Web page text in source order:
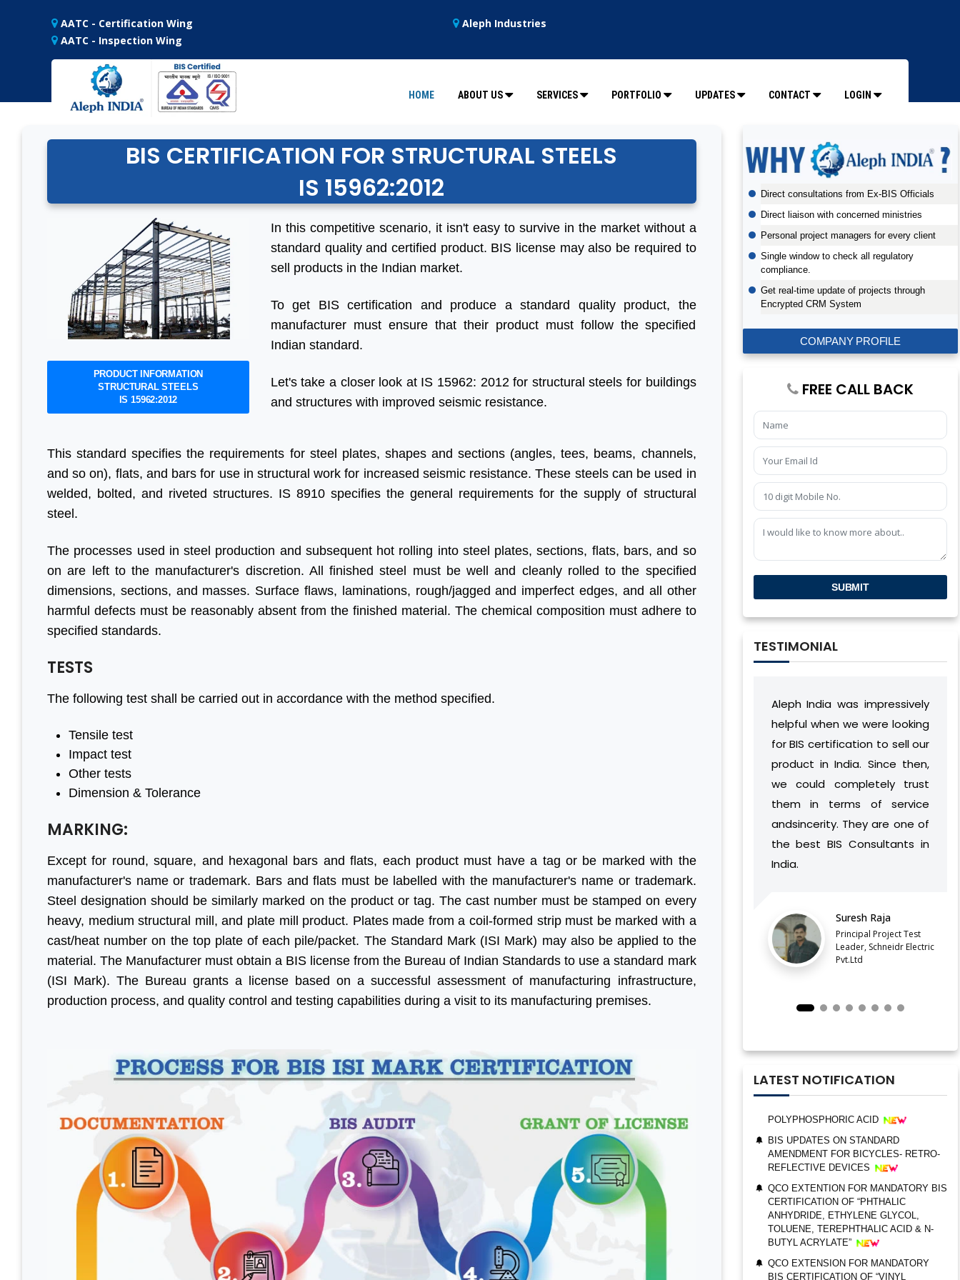
AATC - Certification Wing
Aleph Industries
AATC - Inspection Wing
HOME ABOUT US SERVICES PORTFOLIO UPDATES CONTACT LOGIN
BIS CERTIFICATION FOR STRUCTURAL STEELS
IS 15962:2012
PRODUCT INFORMATION
STRUCTURAL STEELS
IS 15962:2012
In this competitive scenario, it isn't easy to survive in the market without a
standard quality and certified product. BIS license may also be required to
sell products in the Indian market.
To get BIS certification and produce a standard quality product, the
manufacturer must ensure that their product must follow the specified
Indian standard.
Let's take a closer look at IS 15962: 2012 for structural steels for buildings
and structures with improved seismic resistance.
This standard specifies the requirements for steel plates, shapes and sections (angles, tees, beams, channels,
and so on), flats, and bars for use in structural work for increased seismic resistance. These steels can be used in
welded, bolted, and riveted structures. IS 8910 specifies the general requirements for the supply of structural
steel.
The processes used in steel production and subsequent hot rolling into steel plates, sections, flats, bars, and so
on are left to the manufacturer's discretion. All finished steel must be well and cleanly rolled to the specified
dimensions, sections, and masses. Surface flaws, laminations, rough/jagged and imperfect edges, and all other
harmful defects must be reasonably absent from the finished material. The chemical composition must adhere to
specified standards.
TESTS
The following test shall be carried out in accordance with the method specified.
Tensile test
Impact test
Other tests
Dimension & Tolerance
MARKING:
Except for round, square, and hexagonal bars and flats, each product must have a tag or be marked with the
manufacturer's name or trademark. Bars and flats must be labelled with the manufacturer's name or trademark.
Steel designation should be similarly marked on the product or tag. The cast number must be stamped on every
heavy, medium structural mill, and plate mill product. Plates made from a coil-formed strip must be marked with a
cast/heat number on the top plate of each pile/packet. The Standard Mark (ISI Mark) may also be applied to the
material. The Manufacturer must obtain a BIS license from the Bureau of Indian Standards to use a standard mark
(ISI Mark). The Bureau grants a license based on a successful assessment of manufacturing infrastructure,
production process, and quality control and testing capabilities during a visit to its manufacturing premises.
Direct consultations from Ex-BIS Officials
Direct liaison with concerned ministries
Personal project managers for every client
Single window to check all regulatory
compliance.
Get real-time update of projects through
Encrypted CRM System
COMPANY PROFILE
FREE CALL BACK
SUBMIT
TESTIMONIAL
“We are persistent client of
registration services and it is
the responsive customer
way together. For BIS
highly recommended.”
M S Ogale
Ex Country Head, TUV
“With help of Aleph India we
business in future”
Shawn
Sales Manager, Ningbo
Polaris Metal Products Co.
Ltd.
“Many thanks for all your help
Ritesh Kumar
Director, Alogic
Corporation Pvt. Ltd.
Aleph India was impressively
helpful when we were looking
for BIS certification to sell our
product in India. Since then,
we could completely trust
them in terms of service
andsincerity. They are one of
the best BIS Consultants in
India.
Suresh Raja
Principal Project Test
Leader, Schneidr Electric
During our
India has
understanding
vision and work
found a way to
complement our
without
discontinuities or
Director,
LATEST NOTIFICATION
ENFORCEMENT DATE OF
FERROSILICON AND FERRONICKEL
IMPORTANT NOTIFICATION FOR BIS
POLYPHOSPHORIC ACID
AMENDMENT FOR BICYCLES- RETRO-
QCO EXTENTION FOR MANDATORY BIS
CERTIFICATION OF “PHTHALIC
TOLUENE, TEREPHTHALIC ACID & N-
BUTYL ACRYLATE”
QCO EXTENSION FOR MANDATORY
BIS CERTIFICATION OF “VINYL
ACRYLATE & ETHYL ACRYLATE ”
BIS AUDIT OF SHELL EASTERN
PETROLEUM (PTE) LTD., SINGAPORE
ALEPH INDIA CEO FELICITATED ON
WORLD STANDARD DAY, 2022
BIS CERTIFICATION FOR CATTLE FEED
GRANT OF BIS LICENCE FOR